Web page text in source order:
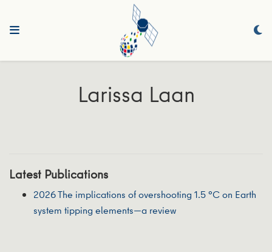
Larissa Laan
Latest Publications
2026 The implications of overshooting 1.5 °C on Earth
system tipping elements—a review